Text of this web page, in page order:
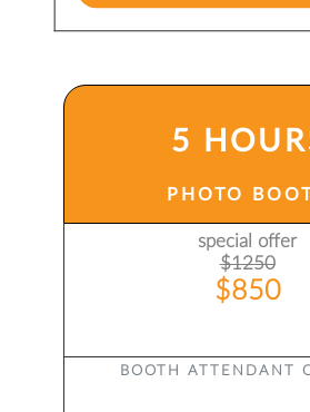
5
PHOTO
special offer
$1250
$850
BOOTH ATTENDANT